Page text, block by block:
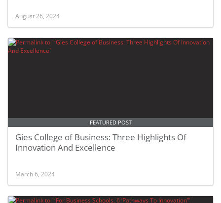
August 26, 2024
FEATURED POST
Gies College of Business: Three Highlights Of
Innovation And Excellence
March 6, 2024